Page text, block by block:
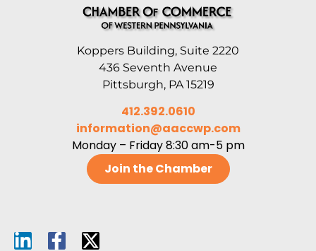
Koppers Building, Suite 2220
436 Seventh Avenue
Pittsburgh, PA 15219
412.392.0610
information@aaccwp.com
Monday – Friday 8:30 am-5 pm
Join the Chamber